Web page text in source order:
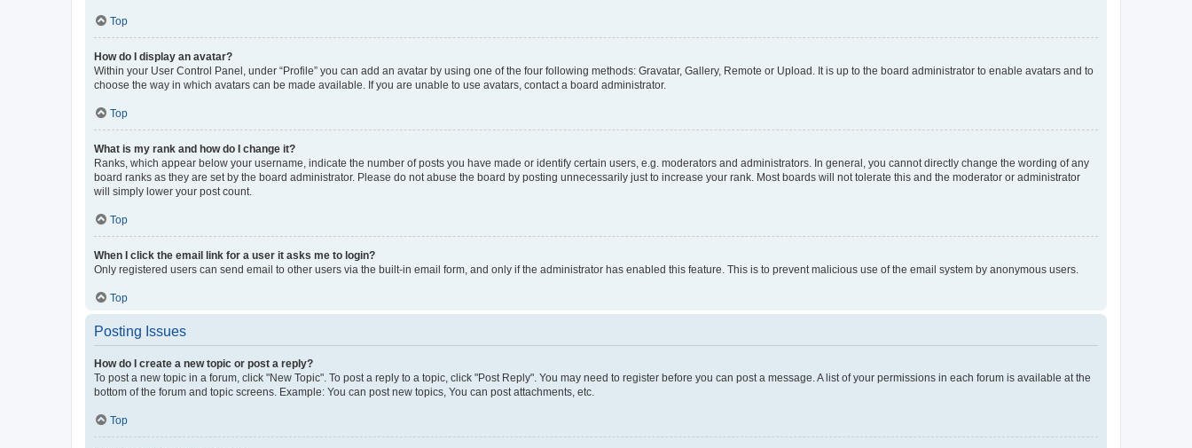
Top
How do I display an avatar?
Within your User Control Panel, under “Profile” you can add an avatar by using one of the four following methods: Gravatar, Gallery, Remote or Upload. It is up to the board administrator to enable avatars and to
choose the way in which avatars can be made available. If you are unable to use avatars, contact a board administrator.
Top
What is my rank and how do I change it?
Ranks, which appear below your username, indicate the number of posts you have made or identify certain users, e.g. moderators and administrators. In general, you cannot directly change the wording of any
board ranks as they are set by the board administrator. Please do not abuse the board by posting unnecessarily just to increase your rank. Most boards will not tolerate this and the moderator or administrator
will simply lower your post count.
Top
When I click the email link for a user it asks me to login?
Only registered users can send email to other users via the built-in email form, and only if the administrator has enabled this feature. This is to prevent malicious use of the email system by anonymous users.
Top
Posting Issues
How do I create a new topic or post a reply?
To post a new topic in a forum, click "New Topic". To post a reply to a topic, click "Post Reply". You may need to register before you can post a message. A list of your permissions in each forum is available at the
bottom of the forum and topic screens. Example: You can post new topics, You can post attachments, etc.
Top